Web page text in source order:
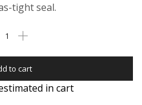
tight seal.
to cart
in cart